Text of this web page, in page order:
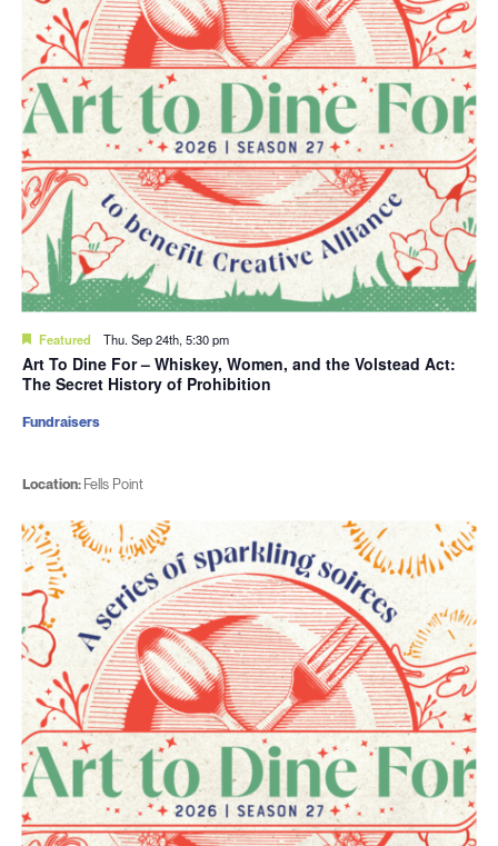
Featured Thu. Sep 24th, 5:30 pm
Art To Dine For – Whiskey, Women, and the Volstead Act:
The Secret History of Prohibition
Location: Fells Point
Fundraisers